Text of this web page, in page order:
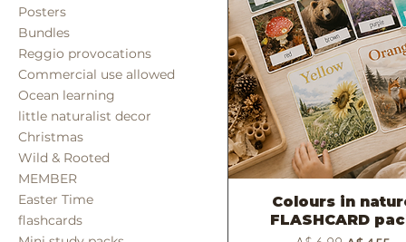
Posters
Bundles
Reggio provocations
Commercial use allowed
Ocean learning
little naturalist decor
Christmas
Wild & Rooted
MEMBER
Easter Time
flashcards
Quick View
Colours in
FLASHCARD